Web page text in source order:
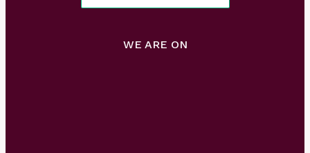
WE ARE ON